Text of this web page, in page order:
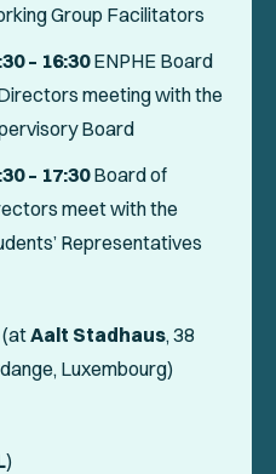
Group Facilitators
– 16:30ENPHE Board
meeting with the
Board
– 17:30Board of
meet with the
Representatives
Aalt Stadhaus, 38
Luxembourg)
)